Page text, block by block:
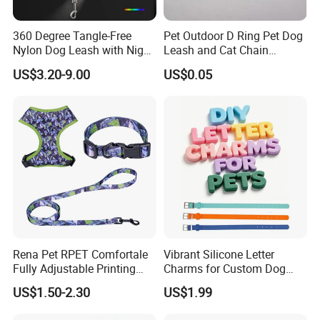
360 Degree Tangle-Free
Nylon Dog Leash with Night
LED Light Anti-Slip Handle
US$3.20-9.00
Pet Outdoor D Ring Pet Dog
Leash and Cat Chain
Connection Ring
US$0.05
Rena Pet RPET Comfortale
Fully Adjustable Printing
Adjustable Safety Durable
Dog Collar Harness Leash
US$1.50-2.30
Vibrant Silicone Letter
Charms for Custom Dog
Collar Design
US$1.99